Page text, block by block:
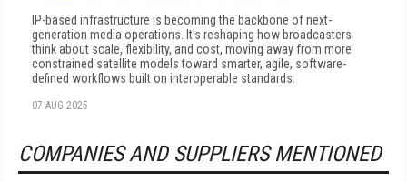
IP-based infrastructure is becoming the backbone of next-
generation media operations. It's reshaping how broadcasters
think about scale, flexibility, and cost, moving away from more
constrained satellite models toward smarter, agile, software-
defined workflows built on interoperable standards.
07 AUG 2025
COMPANIES AND SUPPLIERS MENTIONED